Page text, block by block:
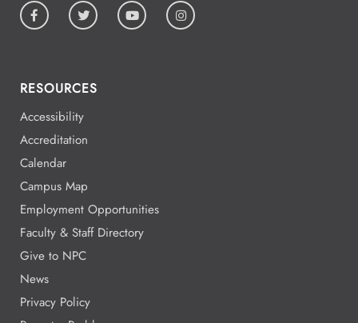
RESOURCES
Accessibility
Accreditation
Calendar
Campus Map
Employment Opportunities
Faculty & Staff Directory
Give to NPC
News
Privacy Policy